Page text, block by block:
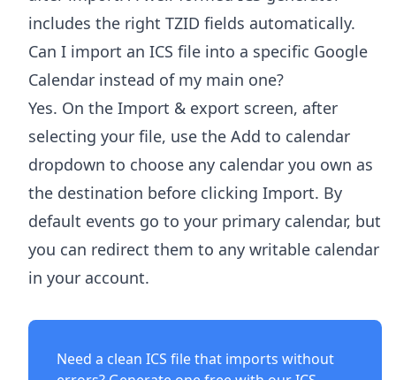
includes the right TZID fields automatically.
Can I import an ICS file into a specific Google
Calendar instead of my main one?
Yes. On the Import & export screen, after
selecting your file, use the Add to calendar
dropdown to choose any calendar you own as
the destination before clicking Import. By
default events go to your primary calendar, but
you can redirect them to any writable calendar
in your account.
Need a clean ICS file that imports without